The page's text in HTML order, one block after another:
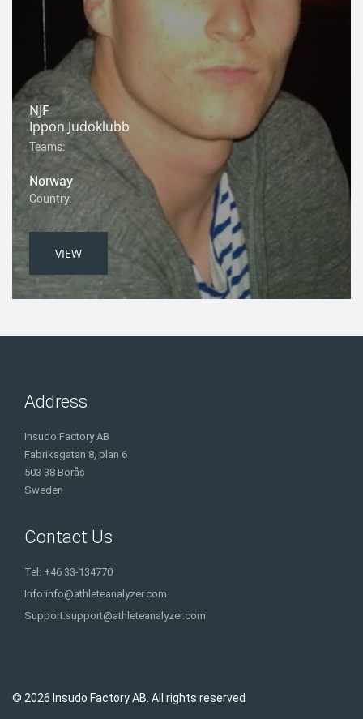
NJF
Ippon Judoklubb
Teams:
Norway
Country:
VIEW
Address
Insudo Factory AB
Fabriksgatan 8, plan 6
503 38 Borås
Sweden
Contact Us
Tel: +46 33-134770
Info:info@athleteanalyzer.com
Support:support@athleteanalyzer.com
© 2026 Insudo Factory AB. All rights reserved